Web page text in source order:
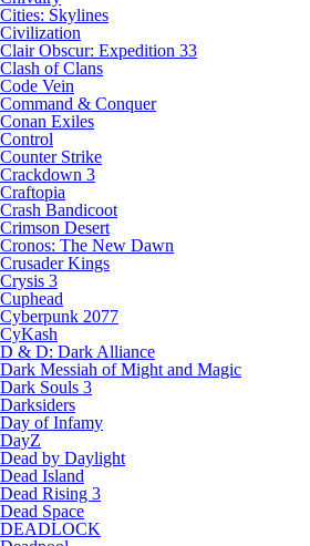
Cities: Skylines
Civilization
Clair Obscur: Expedition 33
Clash of Clans
Code Vein
Command & Conquer
Conan Exiles
Control
Counter Strike
Crackdown 3
Craftopia
Crash Bandicoot
Crimson Desert
Cronos: The New Dawn
Crusader Kings
Crysis 3
Cuphead
Cyberpunk 2077
CyKash
D & D: Dark Alliance
Dark Messiah of Might and Magic
Dark Souls 3
Darksiders
Day of Infamy
DayZ
Dead by Daylight
Dead Island
Dead Rising 3
Dead Space
DEADLOCK